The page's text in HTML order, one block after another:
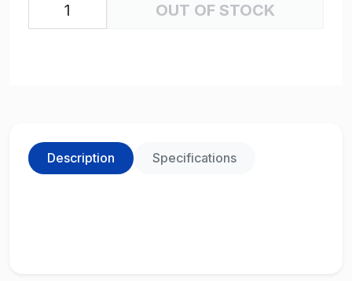
OUT OF STOCK
Description Specifications